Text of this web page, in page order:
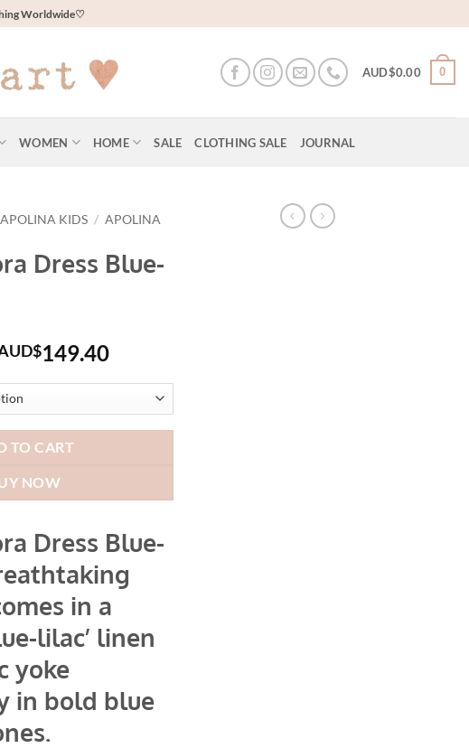
Worldwide♡
AUD$0.00 0
WOMEN HOME SALE CLOTHING SALE JOURNAL
APOLINA KIDS / APOLINA
Dress Blue-
149.40Current
AUD$149.40.
TO CART
NOW
Dress Blue-
in a
lilac’ linen
yoke
in bold blue